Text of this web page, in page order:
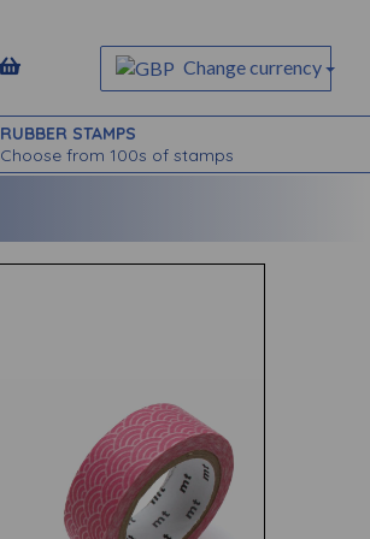
Change currency
RUBBER STAMPS
Choose from 100s of stamps